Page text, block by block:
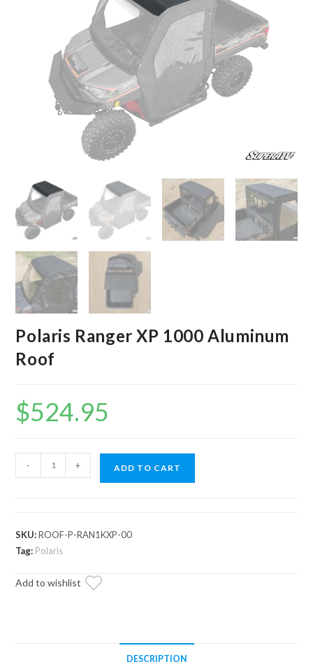
Polaris Ranger XP 1000 Aluminum
Roof
$524.95
Ranger
Aluminum
Roof
- + ADD TO CART
SKU:ROOF-P-RAN1KXP-00
Tag: Polaris
Add to wishlist
DESCRIPTION